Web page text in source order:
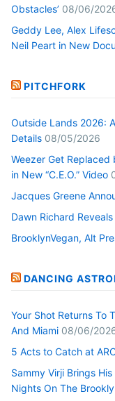
Obstacles’ 08/06/
Geddy Lee, Alex
Neil Peart in New
PITCHFORK
Outside Lands 2026:
Details 08/05/2026
Weezer Get
in New “C.E.O.” Video
Jacques Greene
Dawn Richard
BrooklynVegan, Alt
DANCING
Your Shot Returns To
And Miami 08/06/
5 Acts to Catch at
Sammy Virji Brings
Nights On The